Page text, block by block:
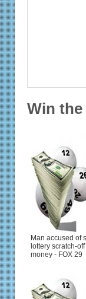
Win
Man accused of
lottery scratch-
money - FOX 29